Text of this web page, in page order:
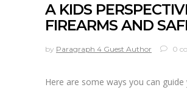
A KIDS
FIREARMS AND
by Paragraph 4 Guest Author 0
Here are some ways you can guide